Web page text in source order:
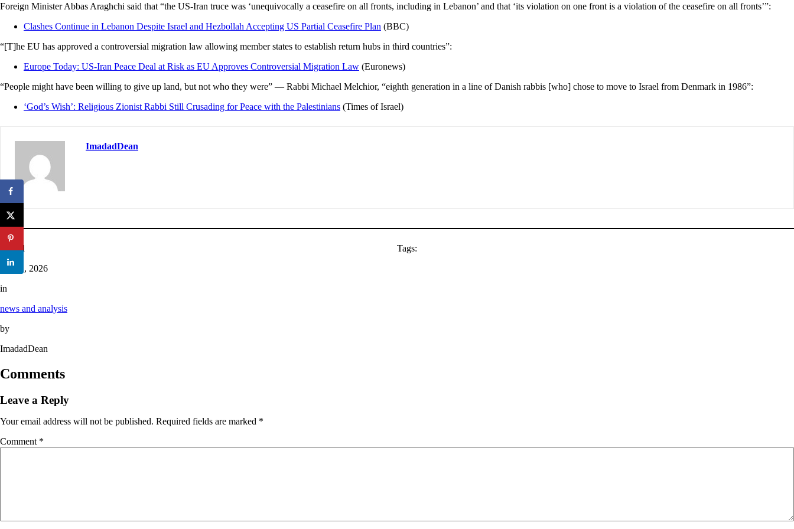
Foreign Minister Abbas Araghchi said that “the US-Iran truce was ‘unequivocally a ceasefire on all fronts, including in Lebanon’ and that ‘its violation on one front is a violation of the ceasefire on all fronts’”:
Clashes Continue in Lebanon Despite Israel and Hezbollah Accepting US Partial Ceasefire Plan (BBC)
“[T]he EU has approved a controversial migration law allowing member states to establish return hubs in third countries”:
Europe Today: US-Iran Peace Deal at Risk as EU Approves Controversial Migration Law (Euronews)
“People might have been willing to give up land, but not who they were” — Rabbi Michael Melchior, “eighth generation in a line of Danish rabbis [who] chose to move to Israel from Denmark in 1986”:
‘God’s Wish’: Religious Zionist Rabbi Still Crusading for Peace with the Palestinians (Times of Israel)
ImadadDean
Posted
June 2, 2026
in
news and analysis
by
ImadadDean
Tags:
Comments
Leave a Reply
Your email address will not be published. Required fields are marked *
Comment *